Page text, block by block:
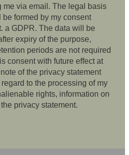
me via email. The legal basis
formed by my consent
a GDPR. The data will be
expiry of the purpose,
periods are not required
consent with future effect at
of the privacy statement
to the processing of my
rights, information on
privacy statement.